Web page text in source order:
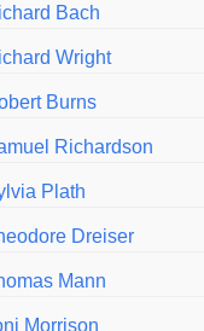
Bach
Wright
Burns
Richardson
Plath
Dreiser
Mann
Morrison